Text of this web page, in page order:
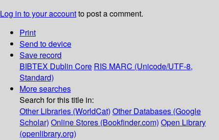
Log in to your accountto post a comment.
Print
Send to device
Save record
BIBTEX Dublin Core RIS MARC (Unicode/UTF-8,
Standard)
More searches
Search for this title in:
Other Libraries (WorldCat) Other Databases (Google
Scholar) Online Stores (Bookfinder.com) Open Library
(openlibrary.org)